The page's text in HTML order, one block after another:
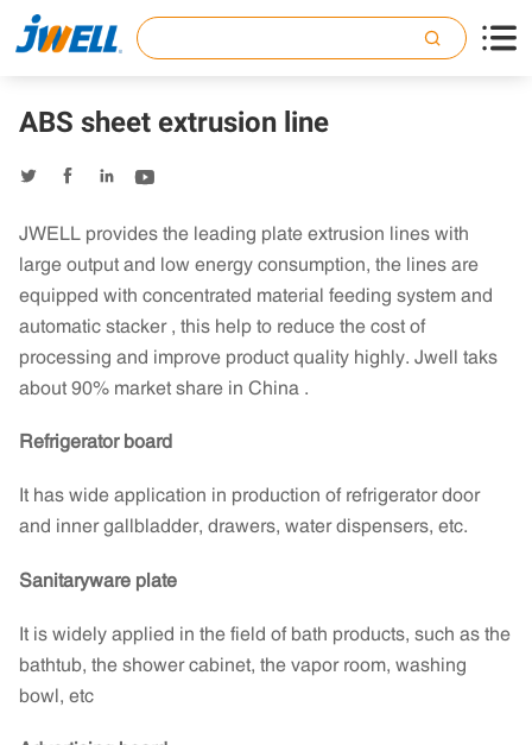

ABS sheet extrusion line
   
JWELL provides the leading plate extrusion lines with
large output and low energy consumption, the lines are
equipped with concentrated material feeding system and
automatic stacker , this help to reduce the cost of
processing and improve product quality highly. Jwell taks
about 90% market share in China .
Refrigerator board
It has wide application in production of refrigerator door
and inner gallbladder, drawers, water dispensers, etc.
Sanitaryware plate
It is widely applied in the field of bath products, such as the
bathtub, the shower cabinet, the vapor room, washing
bowl, etc